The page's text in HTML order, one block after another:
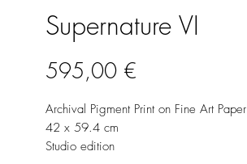
Supernature VI
595,00 €
Archival Pigment Print on Fine Art Paper
42 x 59.4 cm
Studio edition